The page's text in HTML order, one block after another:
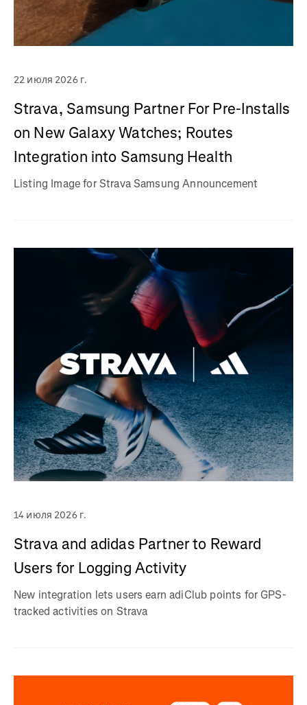
22 июля 2026 г.
Strava, Samsung Partner For Pre-Installs
on New Galaxy Watches; Routes
Integration into Samsung Health
Listing Image for Strava Samsung Announcement
14 июля 2026 г.
Strava and adidas Partner to Reward
Users for Logging Activity
New integration lets users earn adiClub points for GPS-
tracked activities on Strava